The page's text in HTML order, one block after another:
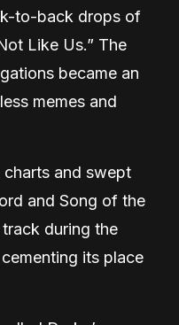
to-back drops of
Like Us.” The
became an
memes and
and swept
and Song of the
during the
its place